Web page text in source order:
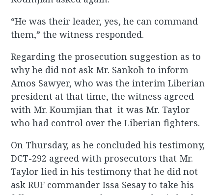
“He was their leader, yes, he can command
them,” the witness responded.
Regarding the prosecution suggestion as to
why he did not ask Mr. Sankoh to inform
Amos Sawyer, who was the interim Liberian
president at that time, the witness agreed
with Mr. Koumjian that it was Mr. Taylor
who had control over the Liberian fighters.
On Thursday, as he concluded his testimony,
DCT-292 agreed with prosecutors that Mr.
Taylor lied in his testimony that he did not
ask RUF commander Issa Sesay to take his